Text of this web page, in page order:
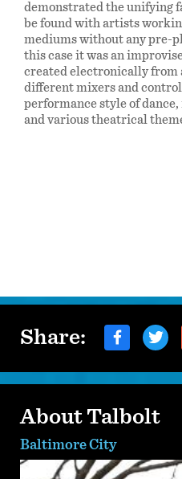
demonstrated the unifying
be found with artists
mediums without any pre-
this case it was an
created electronically from
different mixers and
performance style of
and various theatrical
Share:
About Talbolt
Baltimore City